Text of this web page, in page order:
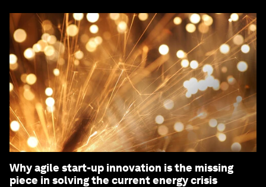
Why agile start-up innovation is the missing
piece in solving the current energy crisis